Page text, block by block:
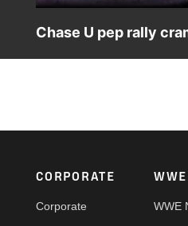
Chase U pep rally
Footer
CORPORATE
Corporate WWE